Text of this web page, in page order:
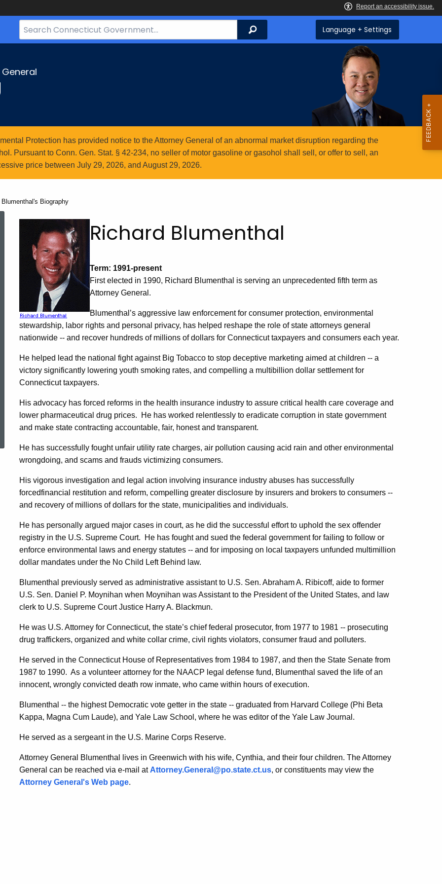
Search
Bar
Search Language + Settings
Protection has provided notice to the Attorney General of an abnormal market disruption regarding the
Pursuant to Conn. Gen. Stat. § 42-234, no seller of motor gasoline or gasohol shall sell, or offer to sell, an
price between July 29, 2026, and August 29, 2026.
Biography
Topic Search
Attorney
General
Richard
Blumenthal's
Biography
Richard Blumenthal
Term: 1991-present
First elected in 1990, Richard Blumenthal is serving an unprecedented fifth term as
Attorney General.
Blumenthal’s aggressive law enforcement for consumer protection, environmental
stewardship, labor rights and personal privacy, has helped reshape the role of state attorneys general
nationwide -- and recover hundreds of millions of dollars for Connecticut taxpayers and consumers each year.
He helped lead the national fight against Big Tobacco to stop deceptive marketing aimed at children -- a
victory significantly lowering youth smoking rates, and compelling a multibillion dollar settlement for
Connecticuttaxpayers.
His advocacy has forced reforms in the health insurance industry to assure critical health care coverage and
lower pharmaceutical drug prices.
He has worked relentlessly to eradicate corruption in state government
and make state contracting accountable, fair, honest and transparent.
He has successfully fought unfair utility rate charges, air pollution causing acid rain and other environmental
wrongdoing, and scams and frauds victimizing consumers.
His vigorous investigation and legal action involving insurance industry abuses has successfully
forcedfinancial restitution and reform, compelling greater disclosure by insurers and brokers to consumers --
and recovery of millions of dollars for the state, municipalities and individuals.
He has personally argued major cases in court, as he did the successful effort to uphold the sex offender
registry in the U.S. Supreme Court.
He has fought and sued the federal government for failing to follow or
enforce environmental laws and energy statutes -- and for imposing on local taxpayers unfunded multimillion
dollar mandates under the No Child Left Behind law.
Blumenthal previously served as administrative assistant to U.S. Sen. AbrahamA. Ribicoff, aide to former
U.S. Sen. Daniel P. Moynihan when Moynihan was Assistant to the President of the United States, and law
clerk to U.S. Supreme Court Justice HarryA. Blackmun.
He was U.S. Attorney for Connecticut, the state’s chief federal prosecutor, from 1977 to 1981 -- prosecuting
drug traffickers, organized and white collar crime, civil rights violators, consumer fraud and polluters.
He served in the Connecticut House of Representatives from 1984 to 1987, and then the State Senate from
1987 to 1990. As a volunteer attorney for the NAACP legal defense fund, Blumenthal saved the life of an
innocent, wrongly convicted death row inmate, who came within hours of execution.
Blumenthal -- the highest Democratic vote getter in the state -- graduated from Harvard College (Phi Beta
Kappa, Magna Cum Laude), and Yale Law School, where he was editor of the Yale Law Journal.
He served as a sergeant in the U.S. Marine Corps Reserve.
Attorney General Blumenthal lives in Greenwich with his wife, Cynthia, and their four children. The Attorney
General can be reached via e-mail at Attorney.General@po.state.ct.us, or constituents may view the
Attorney General's Web page.